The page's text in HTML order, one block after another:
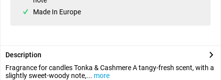
Made In Europe
Description
Fragrance for candles Tonka & Cashmere A tangy-fresh scent, with a
slightly sweet-woody note,... more